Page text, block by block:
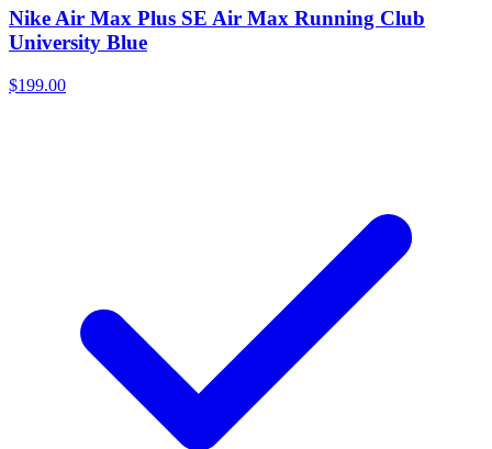
Nike Air Max Plus SE Air Max Running Club
University Blue
$199.00